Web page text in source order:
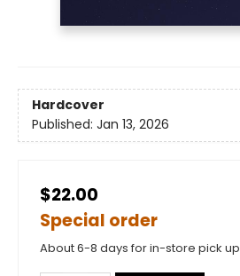
Hardcover
Published: Jan 13, 2026
$22.00
Special order
About 6-8 days for in-store pick up